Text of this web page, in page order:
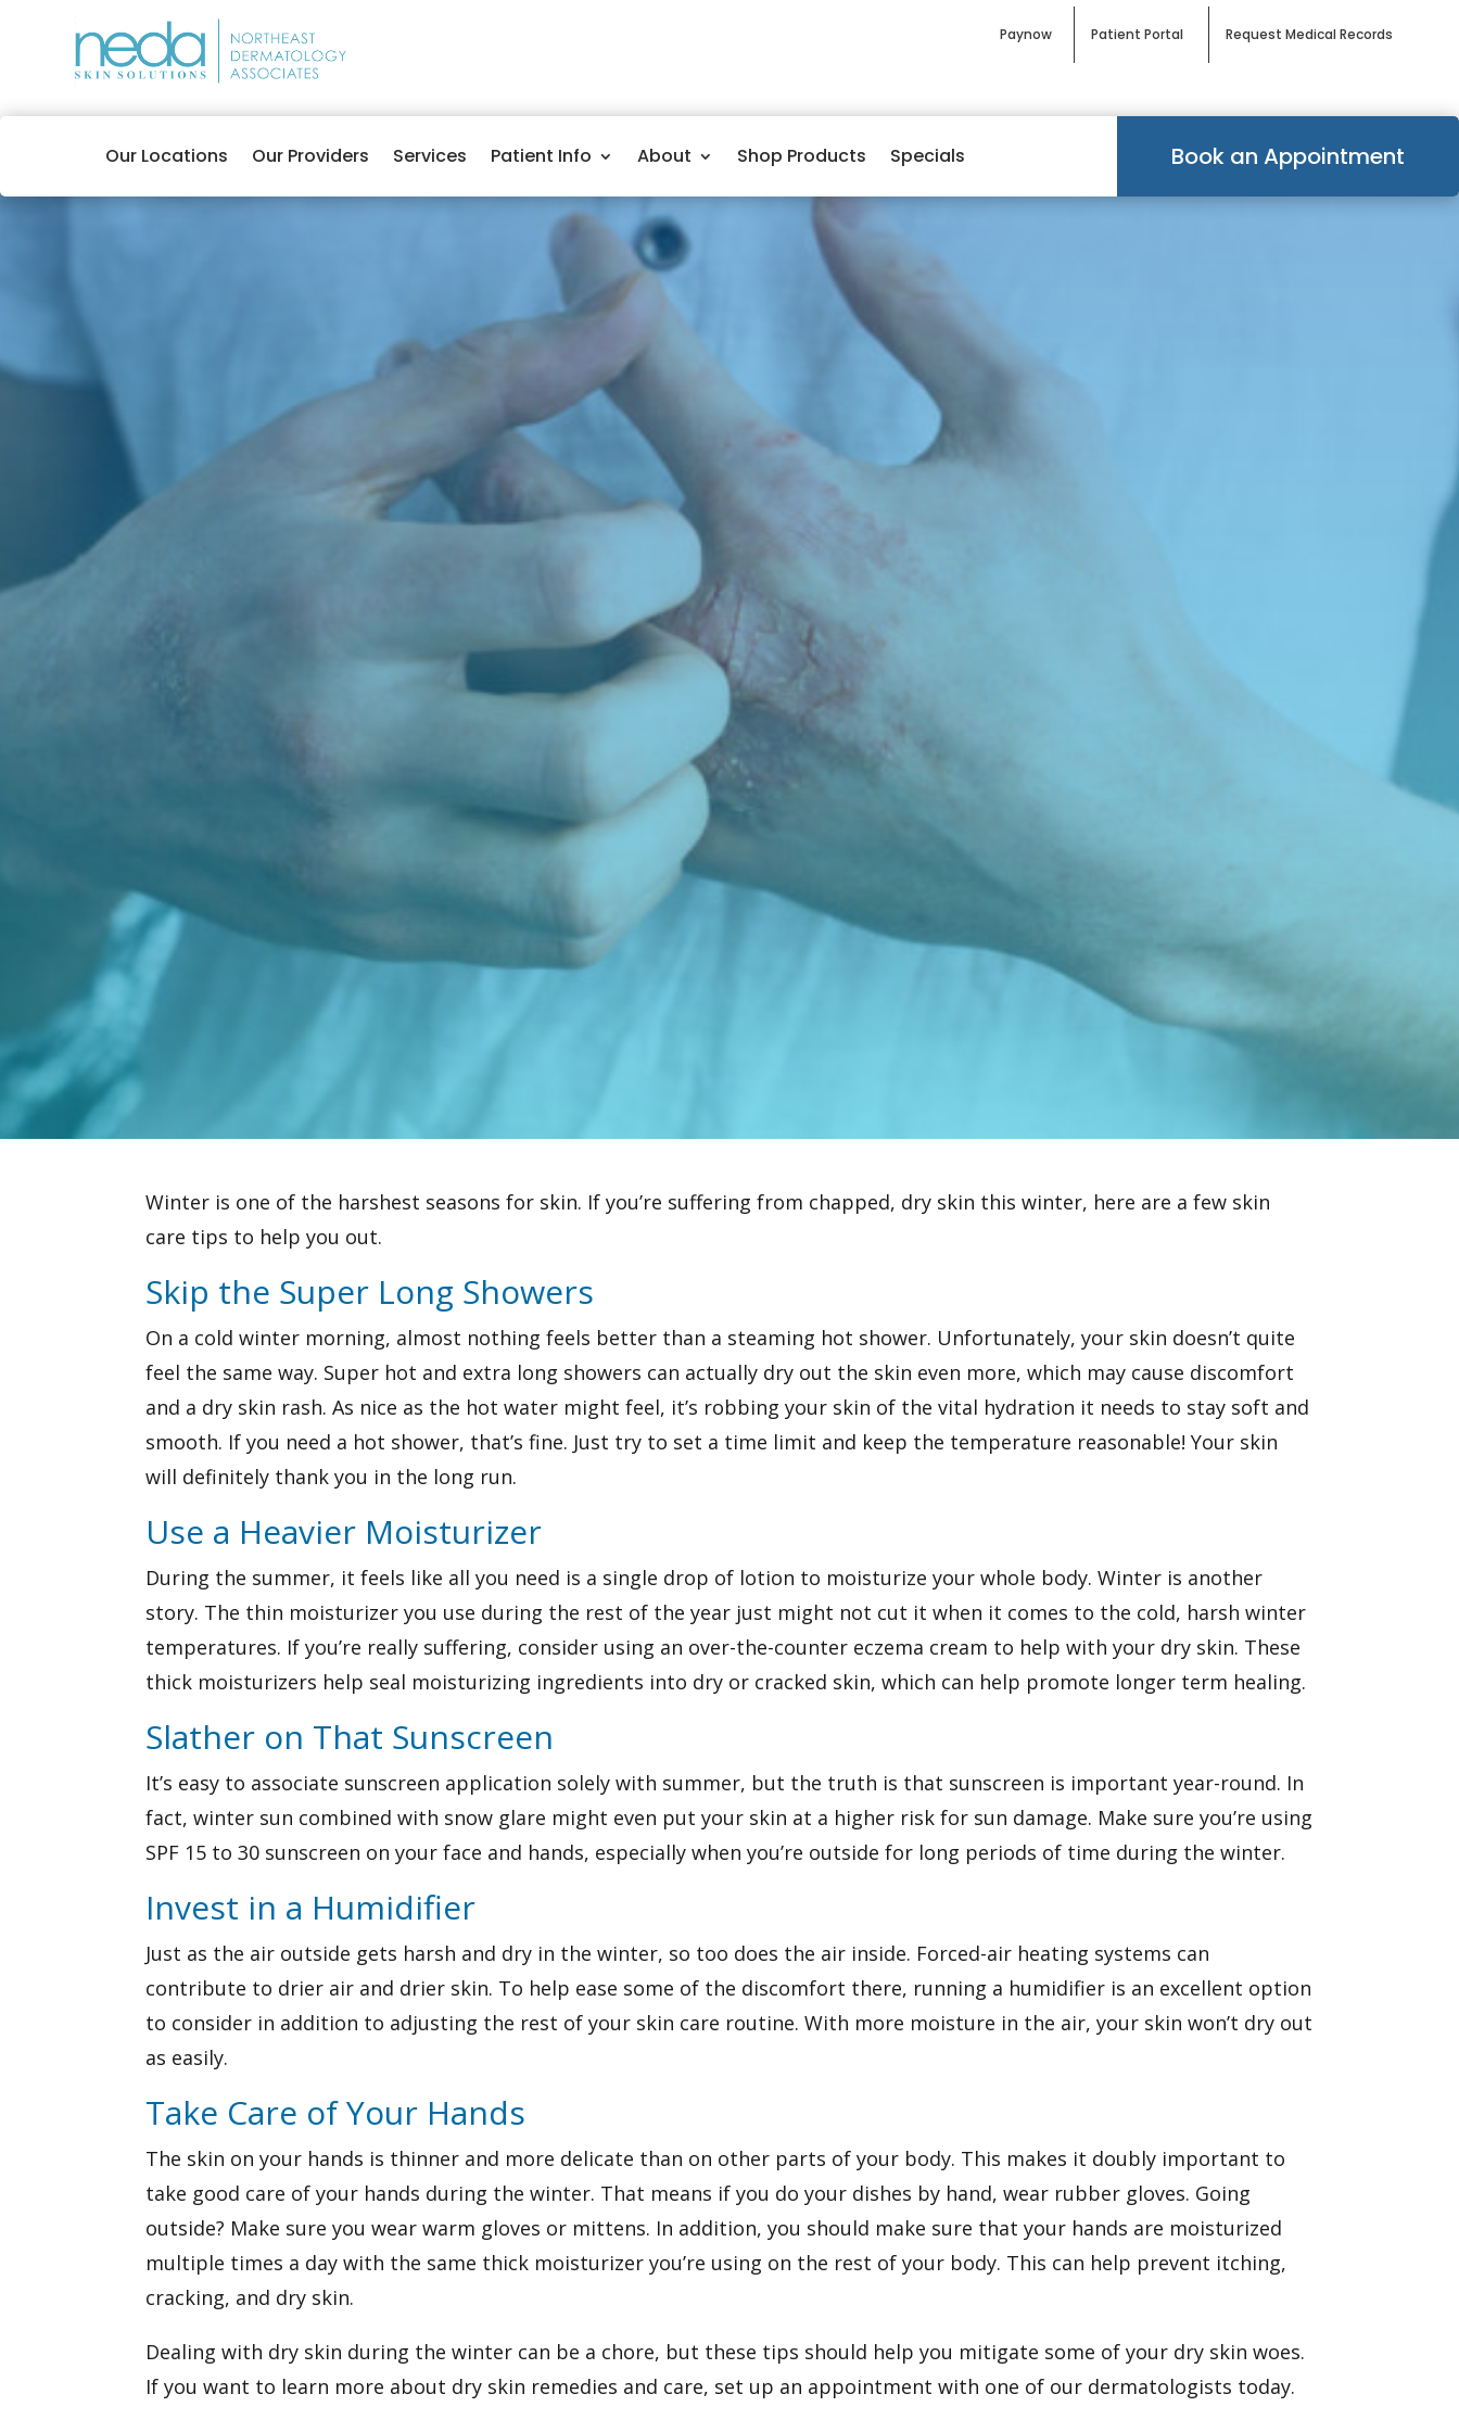
Paynow Patient Portal Request Medical Records
Our Locations Our Providers Services Patient Info About Shop Products Specials Book an Appointment
Winter is one of the harshest seasons for skin. If you’re suffering from chapped, dry skin this winter, here are a few skin
care tips to help you out.
Skip the Super Long Showers
On a cold winter morning, almost nothing feels better than a steaming hot shower. Unfortunately, your skin doesn’t quite
feel the same way. Super hot and extra long showers can actually dry out the skin even more, which may cause discomfort
and a dry skin rash. As nice as the hot water might feel, it’s robbing your skin of the vital hydration it needs to stay soft and
smooth. If you need a hot shower, that’s fine. Just try to set a time limit and keep the temperature reasonable! Your skin
will definitely thank you in the long run.
Use a Heavier Moisturizer
During the summer, it feels like all you need is a single drop of lotion to moisturize your whole body. Winter is another
story. The thin moisturizer you use during the rest of the year just might not cut it when it comes to the cold, harsh winter
temperatures. If you’re really suffering, consider using an over-the-counter eczema cream to help with your dry skin. These
thick moisturizers help seal moisturizing ingredients into dry or cracked skin, which can help promote longer term healing.
Slather on That Sunscreen
It’s easy to associate sunscreen application solely with summer, but the truth is that sunscreen is important year-round. In
fact, winter sun combined with snow glare might even put your skin at a higher risk for sun damage. Make sure you’re using
SPF 15 to 30 sunscreen on your face and hands, especially when you’re outside for long periods of time during the winter.
Invest in a Humidifier
Just as the air outside gets harsh and dry in the winter, so too does the air inside. Forced-air heating systems can
contribute to drier air and drier skin. To help ease some of the discomfort there, running a humidifier is an excellent option
to consider in addition to adjusting the rest of your skin care routine. With more moisture in the air, your skin won’t dry out
as easily.
Take Care of Your Hands
The skin on your hands is thinner and more delicate than on other parts of your body. This makes it doubly important to
take good care of your hands during the winter. That means if you do your dishes by hand, wear rubber gloves. Going
outside? Make sure you wear warm gloves or mittens. In addition, you should make sure that your hands are moisturized
multiple times a day with the same thick moisturizer you’re using on the rest of your body. This can help prevent itching,
cracking, and dry skin.
Dealing with dry skin during the winter can be a chore, but these tips should help you mitigate some of your dry skin woes.
If you want to learn more about dry skin remedies and care, set up an appointment with one of our dermatologists today.